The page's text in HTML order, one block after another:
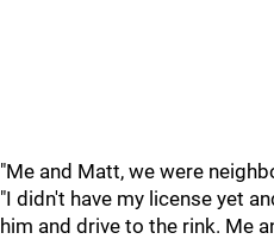
"Me and Matt, we were
"I didn't have my license yet
him and drive to the rink. Me